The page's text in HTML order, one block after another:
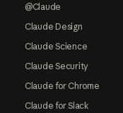
@Claude
Claude Design
Claude Science
Claude Security
Claude for Chrome
Claude for Slack